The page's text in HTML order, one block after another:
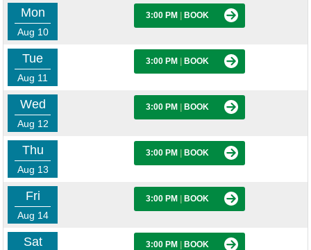
Mon
Aug 10
3:00 PM BOOK
Tue
Aug 11
3:00 PM BOOK
Wed
Aug 12
3:00 PM BOOK
Thu
Aug 13
3:00 PM BOOK
Fri
Aug 14
3:00 PM BOOK
Sat 3:00 PM BOOK